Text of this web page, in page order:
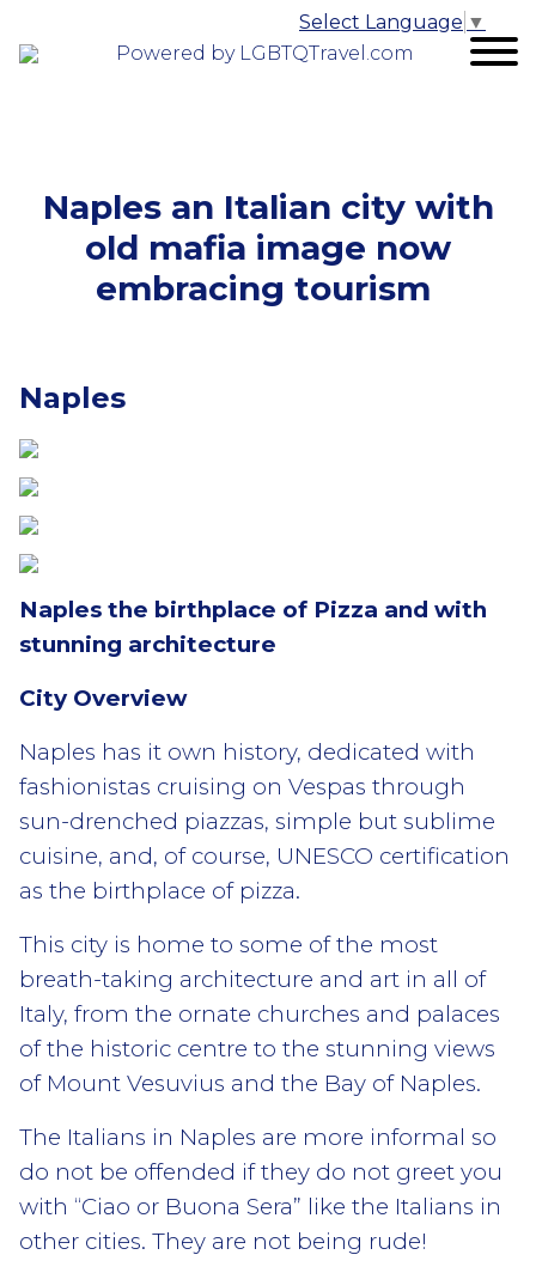
Powered by LGBTQTravel.com
Select Language ▼
Naples an Italian city with
old mafia image now
embracing tourism
Naples
Naples the birthplace of Pizza and with
stunning architecture
City Overview
Naples has it own history, dedicated with
fashionistas cruising on Vespas through
sun-drenched piazzas, simple but sublime
cuisine, and, of course, UNESCO certification
as the birthplace of pizza.
This city is home to some of the most
breath-taking architecture and art in all of
Italy, from the ornate churches and palaces
of the historic centre to the stunning views
of Mount Vesuvius and the Bay of Naples.
The Italians in Naples are more informal so
do not be offended if they do not greet you
with “Ciao or Buona Sera” like the Italians in
other cities. They are not being rude!